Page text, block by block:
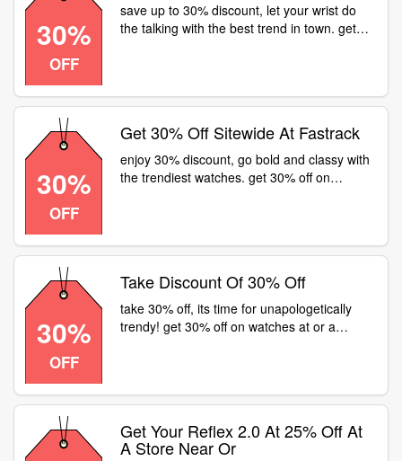
30%
OFF
save up to 30% discount, let your wrist do
the talking with the best trend in town. get
30%
OFF
Get 30% Off Sitewide At Fastrack
enjoy 30% discount, go bold and classy with
the trendiest watches. get 30% off on
30%
OFF
Take Discount Of 30% Off
take 30% off, its time for unapologetically
trendy! get 30% off on watches at or a
Get Your Reflex 2.0 At 25% Off At
A Store Near Or